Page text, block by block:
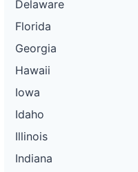
Delaware
Florida
Georgia
Hawaii
Iowa
Idaho
Illinois
Indiana